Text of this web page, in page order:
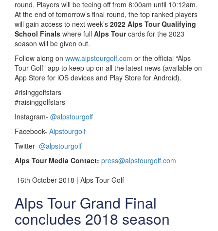
round. Players will be teeing off from 8:00am until 10:12am.
At the end of tomorrow’s final round, the top ranked players
will gain access to next week’s 2022 Alps Tour Qualifying
School Finals where full Alps Tourcards for the 2023
season will be given out.
Follow along on www.alpstourgolf.com or the official “Alps
Tour Golf” app to keep up on all the latest news (available on
App Store for iOS devices and Play Store for Android).
#risinggolfstars
#raisinggolfstars
Instagram- @alpstourgolf
Facebook- Alpstourgolf
Twitter- @alpstourgolf
Alps Tour Media Contact: press@alpstourgolf.com
16th October 2018 | Alps Tour Golf
Alps Tour Grand Final
concludes 2018 season